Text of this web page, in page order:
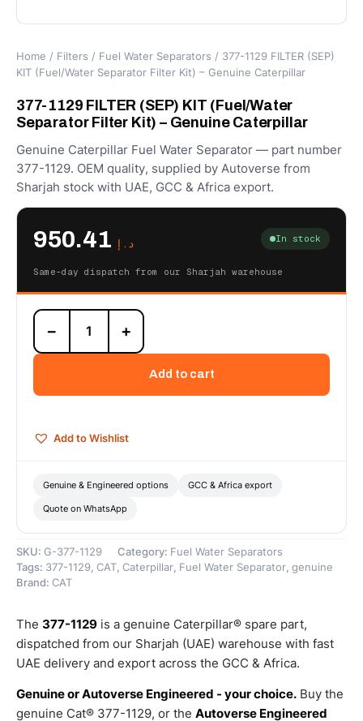
Home / Filters / Fuel Water Separators / 377-1129 FILTER (SEP)
KIT (Fuel/Water Separator Filter Kit) – Genuine Caterpillar
377-1129 FILTER (SEP) KIT (Fuel/Water
Separator Filter Kit) – Genuine Caterpillar
Genuine Caterpillar Fuel Water Separator — part number
377-1129. OEM quality, supplied by Autoverse from
Sharjah stock with UAE, GCC & Africa export.
د.إ In stock
Same-day dispatch from our Sharjah warehouse
377-
1129
FILTER
(Fuel/Water
Kit)
Genuine
quantity
− +
Add to cart
Add to Wishlist
Genuine & Engineered options GCC & Africa export
Quote on WhatsApp
SKU: G-377-1129 Category: Fuel Water Separators
Tags: 377-1129, CAT, Caterpillar, Fuel Water Separator, genuine
Brand: CAT
The 377-1129 is a genuine Caterpillar® spare part,
dispatched from our Sharjah (UAE) warehouse with fast
UAE delivery and export across the GCC & Africa.
Genuine or Autoverse Engineered - your choice. Buy the
genuine Cat® 377-1129, or the Autoverse Engineered